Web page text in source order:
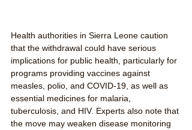
Health authorities in Sierra Leone caution
that the withdrawal could have serious
implications for public health, particularly for
programs providing vaccines against
measles, polio, and COVID-19, as well as
essential medicines for malaria,
tuberculosis, and HIV. Experts also note that
the move may weaken disease monitoring